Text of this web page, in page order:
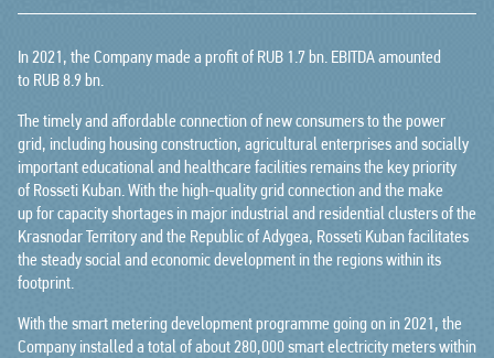
In 2021, the Company made a profit of RUB 1.7 bn. EBITDA amounted
to RUB 8.9 bn.
The timely and affordable connection of new consumers to the power
grid, including housing construction, agricultural enterprises and socially
important educational and healthcare facilities remains the key priority
of Rosseti Kuban. With the high-quality grid connection and the make
up for capacity shortages in major industrial and residential clusters of the
Krasnodar Territory and the Republic of Adygea, Rosseti Kuban facilitates
the steady social and economic development in the regions within its
footprint.
With the smart metering development programme going on in 2021, the
Company installed a total of about 280,000 smart electricity meters within